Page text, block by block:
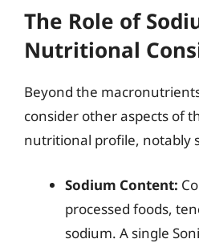
The Role of
Nutritional
Beyond the
consider other aspects of
nutritional profile, notably
Sodium Content:
processed foods,
sodium. A single